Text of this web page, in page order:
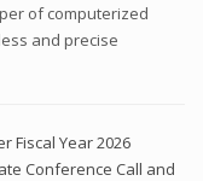
of computerized
and precise
Fiscal Year 2026
Conference Call and